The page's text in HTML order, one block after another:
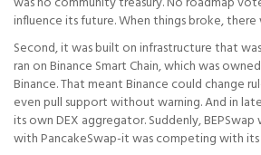
influence its future. When things broke, there
Second, it was built on infrastructure that
ran on Binance Smart Chain, which was
Binance. That meant Binance could change
even pull support without warning. And in
its own DEX aggregator. Suddenly,
with PancakeSwap-it was competing with